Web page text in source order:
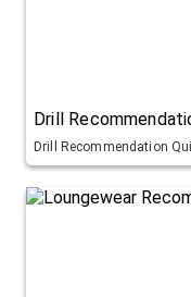
Drill
Drill Recommendation